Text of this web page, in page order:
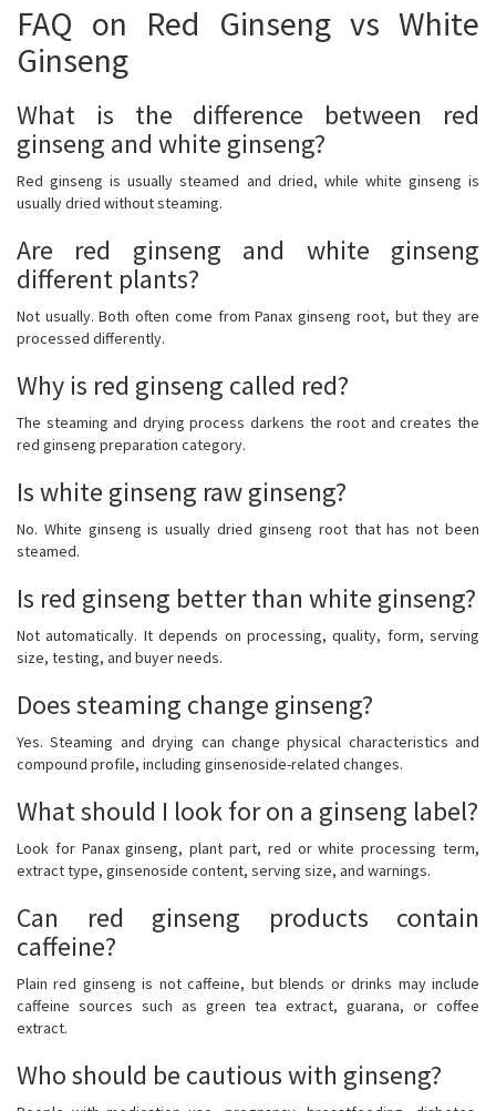
FAQ on Red Ginseng vs White
Ginseng
What is the difference between red
ginseng and white ginseng?
Red ginseng is usually steamed and dried, while white ginseng is
usually dried without steaming.
Are red ginseng and white ginseng
different plants?
Not usually. Both often come from Panax ginseng root, but they are
processed differently.
Why is red ginseng called red?
The steaming and drying process darkens the root and creates the
red ginseng preparation category.
Is white ginseng raw ginseng?
No. White ginseng is usually dried ginseng root that has not been
steamed.
Is red ginseng better than white ginseng?
Not automatically. It depends on processing, quality, form, serving
size, testing, and buyer needs.
Does steaming change ginseng?
Yes. Steaming and drying can change physical characteristics and
compound profile, including ginsenoside-related changes.
What should I look for on a ginseng label?
Look for Panax ginseng, plant part, red or white processing term,
extract type, ginsenoside content, serving size, and warnings.
Can red ginseng products contain
caffeine?
Plain red ginseng is not caffeine, but blends or drinks may include
caffeine sources such as green tea extract, guarana, or coffee
extract.
Who should be cautious with ginseng?